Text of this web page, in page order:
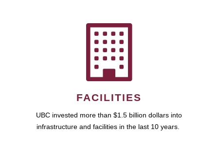
FACILITIES
UBC invested more than $1.5 billion dollars into
infrastructure and facilities in the last 10 years.